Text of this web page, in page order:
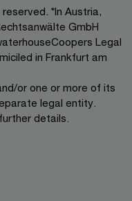
*In Austria,
GmbH
Legal
in Frankfurt am
or one or more of its
legal entity.
details.